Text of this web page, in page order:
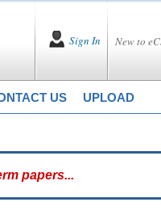
New to
Sign In
US UPLOAD